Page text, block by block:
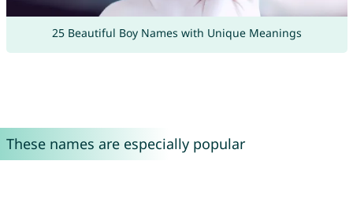
25 Beautiful Boy Names with Unique Meanings
These names are especially popular